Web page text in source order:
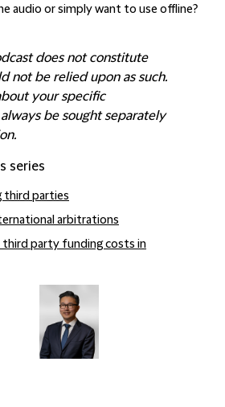
audio or simply want to use offline?
does not constitute
not be relied upon as such.
your specific
be sought separately
series
third parties
arbitrations
party funding costs in